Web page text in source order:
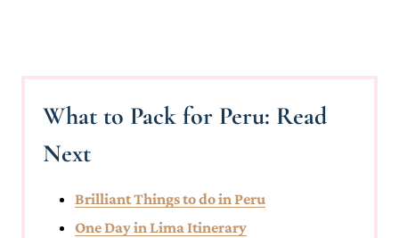
What to Pack for Peru: Read
Next
Brilliant Things to do in Peru
One Day in Lima Itinerary